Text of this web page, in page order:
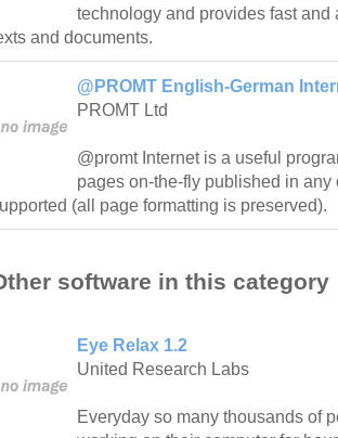
technology and provides fast
and documents.
@PROMT English-German
PROMT Ltd
@promt Internet is a useful
pages on-the-fly published in any
(all page formatting is preserved).
software in this category
Eye Relax 1.2
United Research Labs
Everyday so many thousands of